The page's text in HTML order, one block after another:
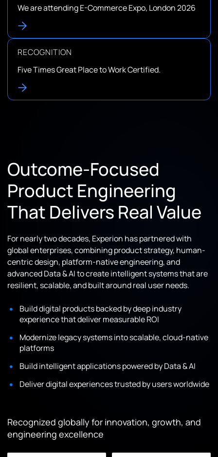
We are attending E-Commerce Expo, London 2026
RECOGNITION
Five Times Great Place to Work Certified.
Outcome-Focused
Product Engineering
That Delivers Real Value
For nearly two decades, Experion has partnered with
global enterprises, combining product strategy, human-
centric design, platform-native engineering, and
advanced Data & AI to create intelligent systems that are
resilient, scalable, and built around real user needs.
Build digital products backed by deep industry
experience that deliver measurable ROI
Modernize legacy systems into scalable, cloud-native
platforms
Build intelligent applications powered by Data & AI
Deliver digital experiences trusted by users worldwide
Recognized globally for innovation, growth, and
engineering excellence